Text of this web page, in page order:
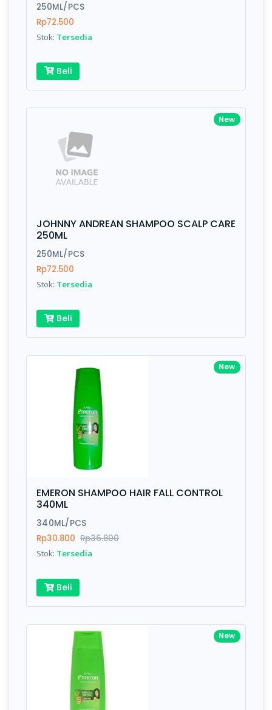
Finish
Write your Review
Email:
Review:
250ML/PCS
Rp72.500
Stok: Tersedia
Beli
New
JOHNNY ANDREAN SHAMPOO SCALP CARE
250ML
250ML/PCS
Rp72.500
Stok: Tersedia
Beli
New
EMERON SHAMPOO HAIR FALL CONTROL
340ML
340ML/PCS
Rp30.800 Rp36.800
Stok: Tersedia
Beli
New